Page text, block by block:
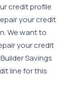
credit profile
your credit
We want to
your credit
Savings
line for this